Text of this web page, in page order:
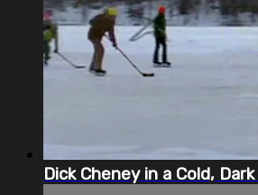
Dick Cheney in a Cold, Dark